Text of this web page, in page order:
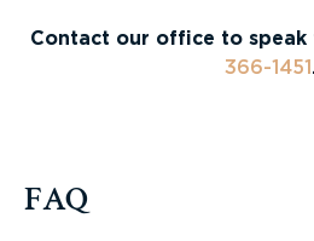
Contact our office to speak
366-1451
FAQ